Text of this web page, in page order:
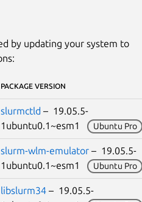
by updating your system to
PACKAGE VERSION
slurmctld – 19.05.5-
1ubuntu0.1~esm1
Ubuntu Pro
slurm-wlm-emulator – 19.05.5-
1ubuntu0.1~esm1
Ubuntu Pro
libslurm34 – 19.05.5-